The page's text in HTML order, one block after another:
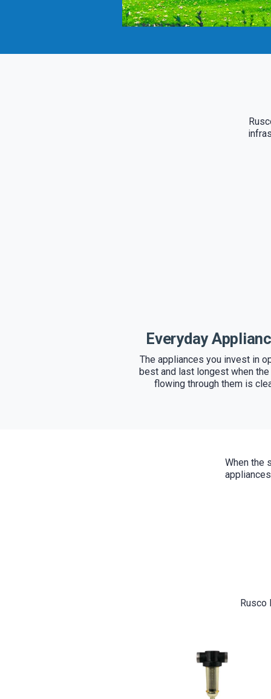
Everyday
The appliances you invest in
best and last longest when
flowing through them is
When the